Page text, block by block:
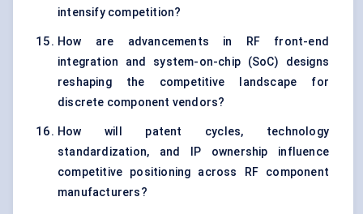
intensify competition?
How are advancements in RF front-end
integration and system-on-chip (SoC) designs
reshaping the competitive landscape for
discrete component vendors?
How will patent cycles, technology
standardization, and IP ownership influence
competitive positioning across RF component
manufacturers?